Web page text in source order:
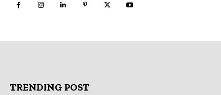
TRENDING POST